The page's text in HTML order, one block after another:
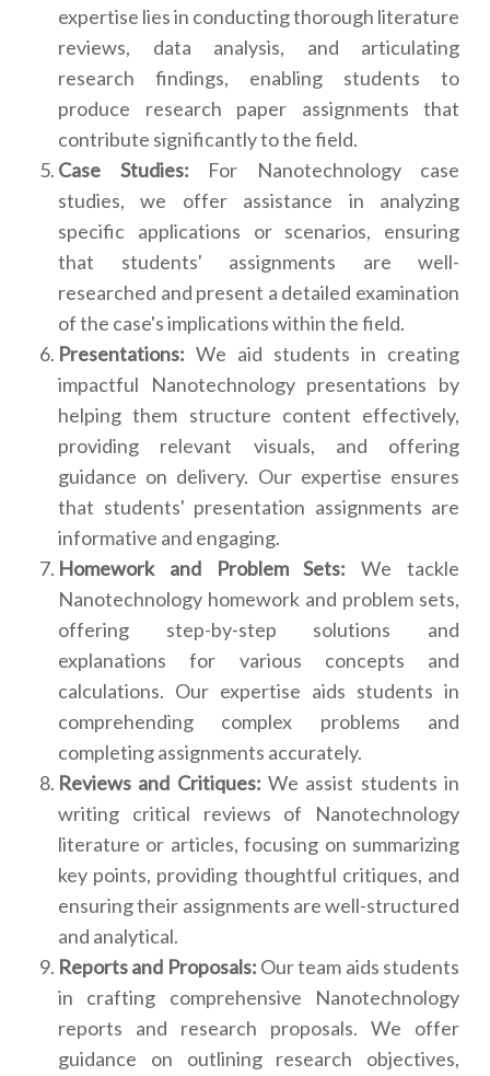
expertise lies in conducting thorough literature
reviews, data analysis, and articulating
research findings, enabling students to
produce research paper assignments that
contribute significantly to the field.
Case Studies: For Nanotechnology case
studies, we offer assistance in analyzing
specific applications or scenarios, ensuring
that students' assignments are well-
researched and present a detailed examination
of the case's implications within the field.
Presentations: We aid students in creating
impactful Nanotechnology presentations by
helping them structure content effectively,
providing relevant visuals, and offering
guidance on delivery. Our expertise ensures
that students' presentation assignments are
informative and engaging.
Homework and Problem Sets: We tackle
Nanotechnology homework and problem sets,
offering step-by-step solutions and
explanations for various concepts and
calculations. Our expertise aids students in
comprehending complex problems and
completing assignments accurately.
Reviews and Critiques: We assist students in
writing critical reviews of Nanotechnology
literature or articles, focusing on summarizing
key points, providing thoughtful critiques, and
ensuring their assignments are well-structured
and analytical.
Reports and Proposals: Our team aids students
in crafting comprehensive Nanotechnology
reports and research proposals. We offer
guidance on outlining research objectives,